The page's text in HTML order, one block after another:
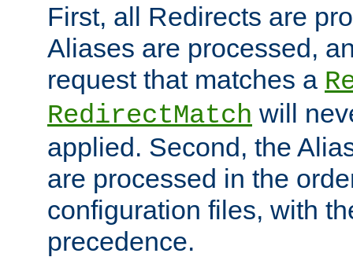
First, all Redirects are
Aliases are processed,
request that matches a
RedirectMatch will
applied. Second, the
are processed in the
configuration files, with
precedence.